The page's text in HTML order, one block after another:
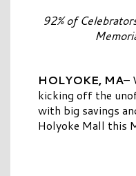
92% of
HOLYOKE, MA–
kicking off the
with big savings
Holyoke Mall this